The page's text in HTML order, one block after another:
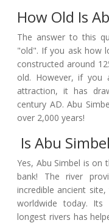
How Old Is
The answer to this
"old". If you ask how
constructed around
old. However, if
attraction, it has
century AD. Abu
over 2,000 years!
Is Abu
Yes, Abu Simbel is on
bank! The river
incredible ancient
worldwide today.
longest rivers has